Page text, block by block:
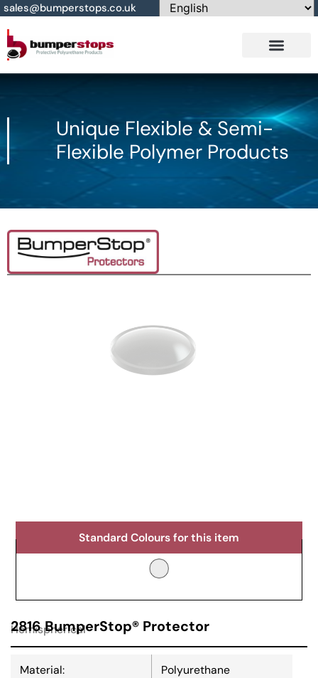
sales@bumperstops.co.uk
Unique Flexible & Semi-
Flexible Polymer Products
Standard Colours for this item
2816 BumperStop® Protector
Hemispherical
Material: Polyurethane